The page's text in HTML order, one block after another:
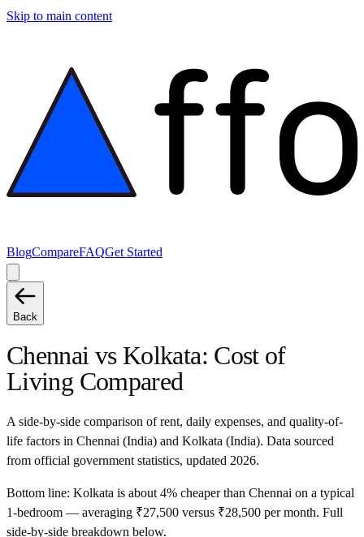
Skip to main content
BlogCompareFAQGet Started
Back
Chennaivs Kolkata: Cost of
Living Compared
A side-by-side comparison of rent, daily expenses, and quality-of-
life factors in Chennai (India) and Kolkata (India). Data sourced
from official government statistics, updated 2026.
Bottom line: Kolkata is about 4% cheaper than Chennai on a typical
1-bedroom — averaging ₹27,500 versus ₹28,500 per month. Full
side-by-side breakdown below.